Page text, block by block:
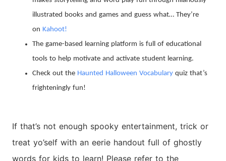
illustrated books and games and guess what… They’re
on Kahoot!
The game-based learning platform is full of educational
tools to help motivate and activate student learning.
Check out the Haunted Halloween Vocabulary quiz that’s
frighteningly fun!
If that’s not enough spooky entertainment, trick or
treat yo’self with an eerie handout full of ghostly
words for kids to learn! Please refer to the